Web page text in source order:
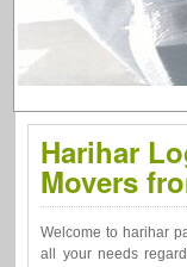
Harihar
Movers
Welcome to harihar
all your needs